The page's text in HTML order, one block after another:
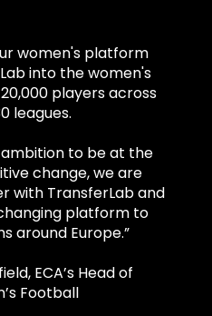
women's platform
into the women's
players across
leagues.
ambition to be at the
change, we are
with TransferLab and
platform to
around Europe.”
ECA’s Head of
Football